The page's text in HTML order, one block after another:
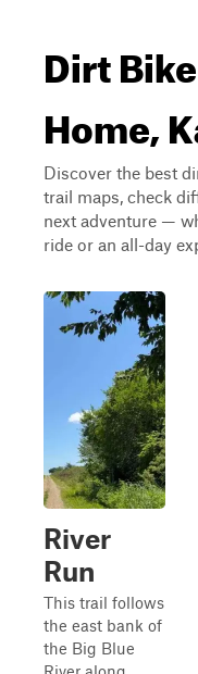
Dirt
Home,
Discover the best
trail maps, check
next adventure —
ride or an all-day
River
Run
This trail follows
the east bank of
the Big Blue